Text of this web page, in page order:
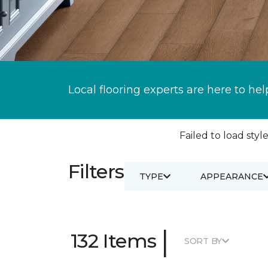
Local flooring experts are here to
Failed to load
Filters TYPE APPEARANCE
132 Items | SORT BY